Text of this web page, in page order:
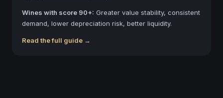
Wines with score 90+: Greater value stability, consistent
demand, lower depreciation risk, better liquidity.
Read the full guide →